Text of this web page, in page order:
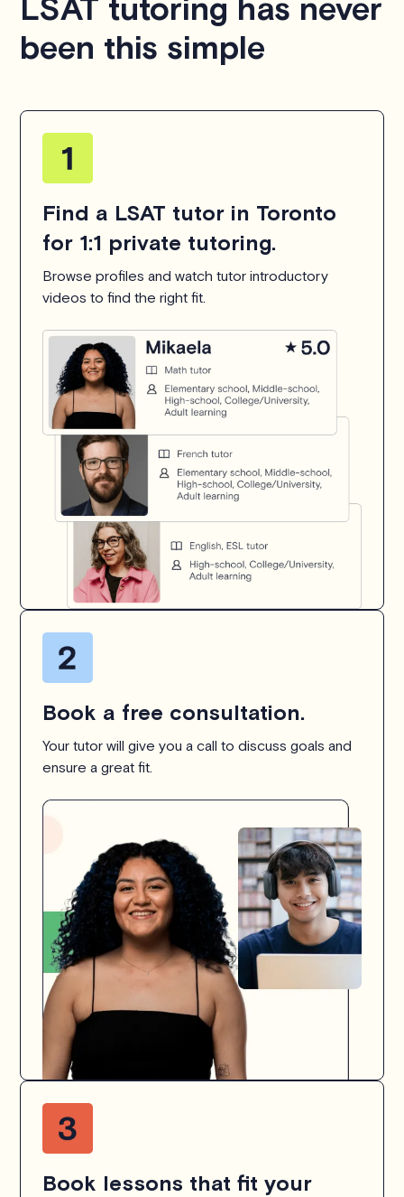
LSAT tutoring has never
been this simple
Find a LSAT tutor in Toronto
for 1:1 private tutoring.
Browse profiles and watch tutor introductory
videos to find the right fit.
Book a free consultation.
Your tutor will give you a call to discuss goals and
ensure a great fit.
Book lessons that fit your